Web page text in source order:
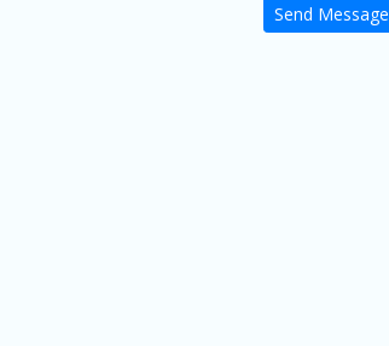
Send Message